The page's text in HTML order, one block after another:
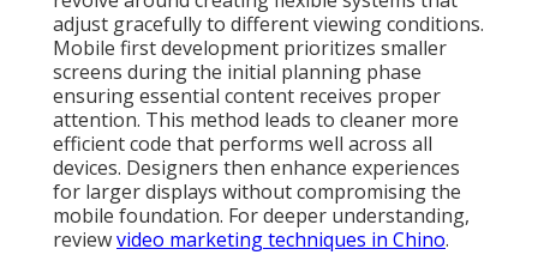
adjust gracefully to different viewing conditions.
Mobile first development prioritizes smaller
screens during the initial planning phase
ensuring essential content receives proper
attention. This method leads to cleaner more
efficient code that performs well across all
devices. Designers then enhance experiences
for larger displays without compromising the
mobile foundation. For deeper understanding,
reviewvideo marketing techniques in Chino.